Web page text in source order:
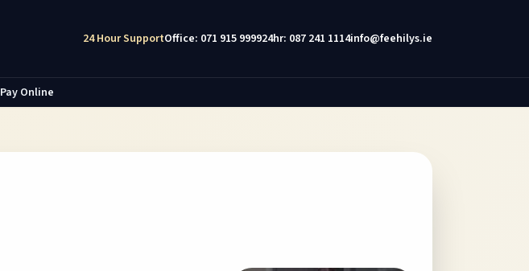
24 Hour SupportOffice: 071 915 999924hr: 087 241 1114info@feehilys.ie
Pay Online